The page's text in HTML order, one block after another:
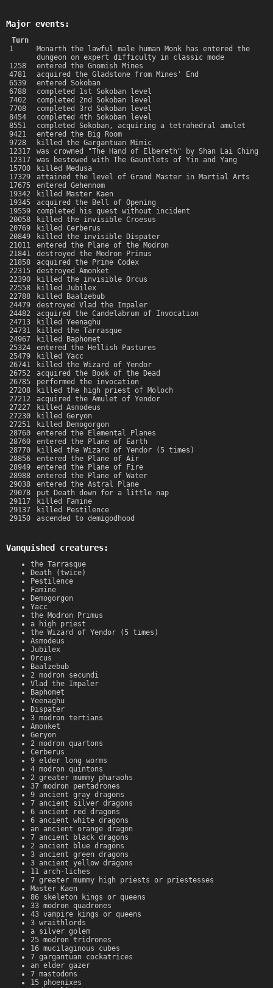
Major events:
Turn
1
Monarth the lawful male human Monk has entered the
dungeon on expert difficulty in classic mode
1258
entered the Gnomish Mines
4781
acquired the Gladstone from Mines' End
6539
entered Sokoban
6788
completed 1st Sokoban level
7402
completed 2nd Sokoban level
7708
completed 3rd Sokoban level
8454
completed 4th Sokoban level
8551
completed Sokoban, acquiring a tetrahedral amulet
9421
entered the Big Room
9728
killed the Gargantuan Mimic
12317
was crowned "The Hand of Elbereth" by Shan Lai Ching
12317
was bestowed with The Gauntlets of Yin and Yang
15700
killed Medusa
17329
attained the level of Grand Master in Martial Arts
17675
entered Gehennom
19342
killed Master Kaen
19345
acquired the Bell of Opening
19559
completed his quest without incident
20058
killed the invisible Croesus
20769
killed Cerberus
20849
killed the invisible Dispater
21011
entered the Plane of the Modron
21841
destroyed the Modron Primus
21858
acquired the Prime Codex
22315
destroyed Amonket
22390
killed the invisible Orcus
22558
killed Jubilex
22788
killed Baalzebub
24479
destroyed Vlad the Impaler
24482
acquired the Candelabrum of Invocation
24713
killed Yeenaghu
24731
killed the Tarrasque
24967
killed Baphomet
25324
entered the Hellish Pastures
25479
killed Yacc
26741
killed the Wizard of Yendor
26752
acquired the Book of the Dead
26785
performed the invocation
27208
killed the high priest of Moloch
27212
acquired the Amulet of Yendor
27227
killed Asmodeus
27230
killed Geryon
27251
killed Demogorgon
28760
entered the Elemental Planes
28760
entered the Plane of Earth
28770
killed the Wizard of Yendor (5 times)
28856
entered the Plane of Air
28949
entered the Plane of Fire
28988
entered the Plane of Water
29038
entered the Astral Plane
29078
put Death down for a little nap
29117
killed Famine
29137
killed Pestilence
29150
ascended to demigodhood
Vanquished creatures:
the Tarrasque
Death (twice)
Pestilence
Famine
Demogorgon
Yacc
the Modron Primus
a high priest
the Wizard of Yendor (5 times)
Asmodeus
Jubilex
Orcus
Baalzebub
2 modron secundi
Vlad the Impaler
Baphomet
Yeenaghu
Dispater
3 modron tertians
Amonket
Geryon
2 modron quartons
Cerberus
9 elder long worms
4 modron quintons
2 greater mummy pharaohs
37 modron pentadrones
9 ancient gray dragons
7 ancient silver dragons
6 ancient red dragons
6 ancient white dragons
an ancient orange dragon
7 ancient black dragons
2 ancient blue dragons
3 ancient green dragons
3 ancient yellow dragons
11 arch-liches
7 greater mummy high priests or priestesses
Master Kaen
86 skeleton kings or queens
33 modron quadrones
43 vampire kings or queens
3 wraithlords
a silver golem
25 modron tridrones
16 mucilaginous cubes
7 gargantuan cockatrices
an elder gazer
7 mastodons
15 phoenixes